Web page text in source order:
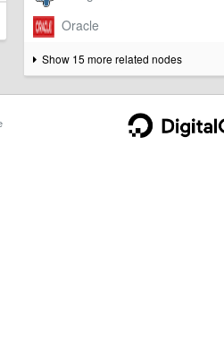
Show 15 more related nodes